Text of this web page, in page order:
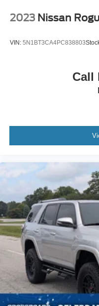
2023 Nissan
VIN: 5N1BT3CA4PC838803
Call